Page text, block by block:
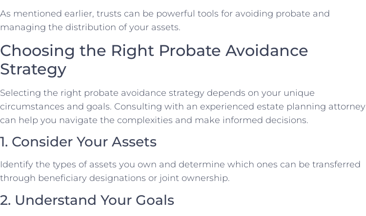
As mentioned earlier, trusts can be powerful tools for avoiding probate and
managing the distribution of your assets.
Choosing the Right Probate Avoidance
Strategy
Selecting the right probate avoidance strategy depends on your unique
circumstances and goals. Consulting with an experienced estate planning attorney
can help you navigate the complexities and make informed decisions.
1. Consider Your Assets
Identify the types of assets you own and determine which ones can be transferred
through beneficiary designations or joint ownership.
2. Understand Your Goals